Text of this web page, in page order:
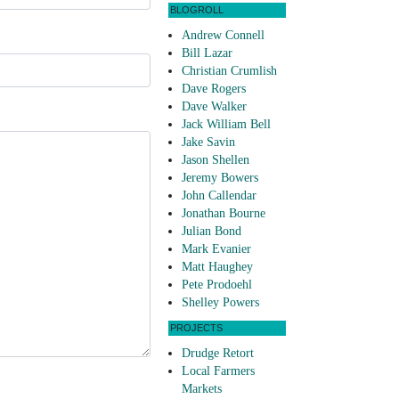
BLOGROLL
Andrew Connell
Bill Lazar
Christian Crumlish
Dave Rogers
Dave Walker
Jack William Bell
Jake Savin
Jason Shellen
Jeremy Bowers
John Callendar
Jonathan Bourne
Julian Bond
Mark Evanier
Matt Haughey
Pete Prodoehl
Shelley Powers
PROJECTS
Drudge Retort
Local Farmers
Markets